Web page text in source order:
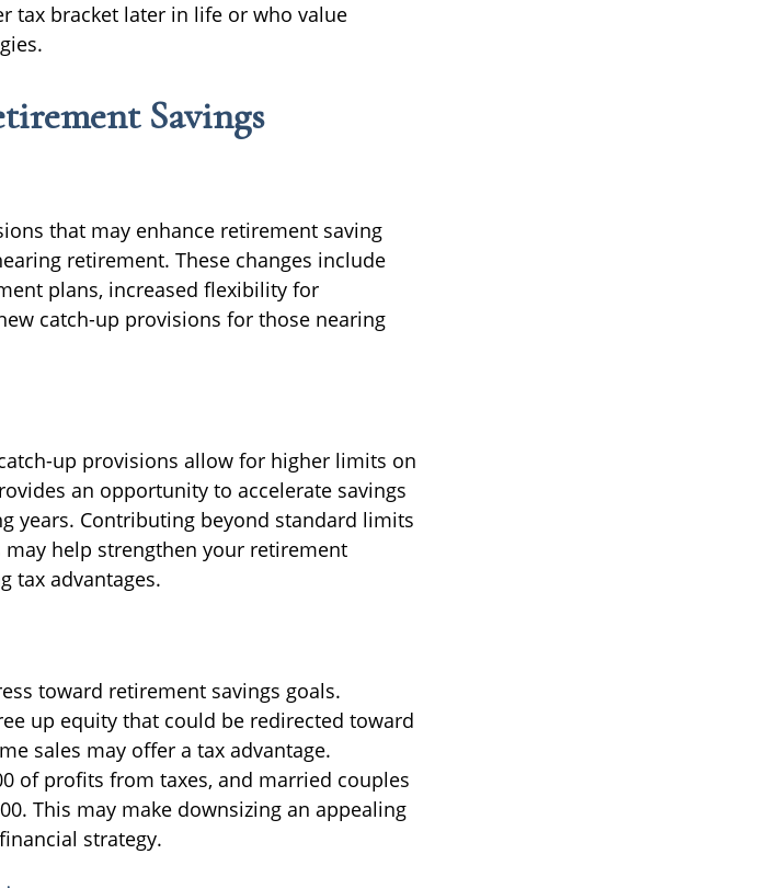
tax bracket later in life or who value
Savings
that may enhance retirement saving
retirement. These changes include
plans, increased flexibility for
catch-up provisions for those nearing
up provisions allow for higher limits on
an opportunity to accelerate savings
years. Contributing beyond standard limits
help strengthen your retirement
tax advantages.
toward retirement savings goals.
up equity that could be redirected toward
sales may offer a tax advantage.
of profits from taxes, and married couples
This may make downsizing an appealing
strategy.